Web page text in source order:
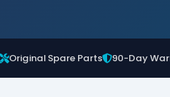
Original Spare Parts 90-Day